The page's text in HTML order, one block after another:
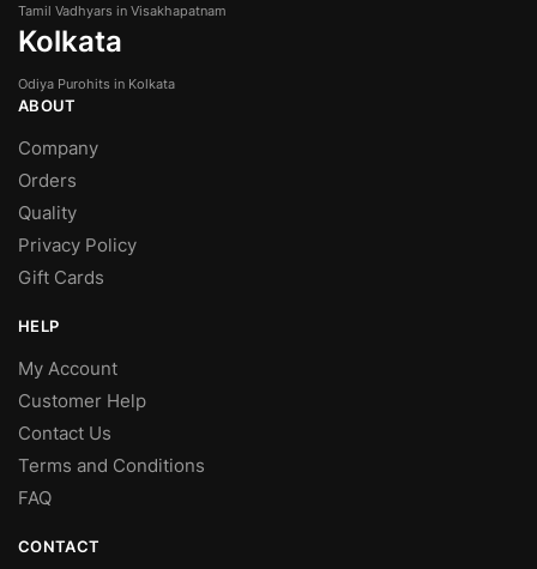
Tamil Vadhyars in Visakhapatnam
Kolkata
Odiya Purohits in Kolkata
ABOUT
Company
Orders
Quality
Privacy Policy
Gift Cards
HELP
My Account
Customer Help
Contact Us
Terms and Conditions
FAQ
CONTACT